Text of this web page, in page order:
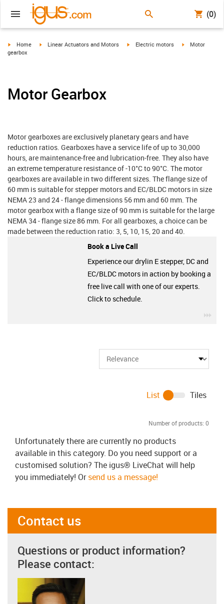
(0)
igus-icon-arrow-right
Home igus-icon-arrow-right
Linear Actuators and Motors igus-icon-arrow-right
Electric motors igus-icon-
Motor
gearbox
Motor Gearbox
Motor gearboxes are exclusively planetary gears and have
reduction ratios. Gearboxes have a service life of up to 30,000
hours, are maintenance-free and lubrication-free. They also have
an extreme temperature resistance of -10°C to 90°C. The motor
gearboxes are available in two different sizes. The flange size of
60 mm is suitable for stepper motors and EC/BLDC motors in size
NEMA 23 and 24 - flange dimensions 56 mm and 60 mm. The
motor gearbox with a flange size of 90 mm is suitable for the large
NEMA 34 - flange size 86 mm. For all gearboxes, a choice can be
made between the reduction ratio: 3, 5, 10, 15, 20 and 40.
Book a Live Call
Experience our drylin E stepper, DC and
EC/BLDC motors in action by booking a
free live call with one of our experts.
Click to schedule.
Number of products: 0
List Tiles
Unfortunately there are currently no products
available in this category. Do you need support or a
customised solution? The igus® LiveChat will help
you immediately! Orsend us a message!
Contact us
Questions or product information?
Please contact: